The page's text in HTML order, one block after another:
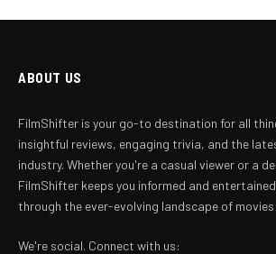
ABOUT US
FilmShifter is your go-to destination for all
insightful reviews, engaging trivia, and the
industry. Whether you're a casual viewer or a
FilmShifter keeps you informed and
through the ever-evolving landscape of
We're social. Connect with us: